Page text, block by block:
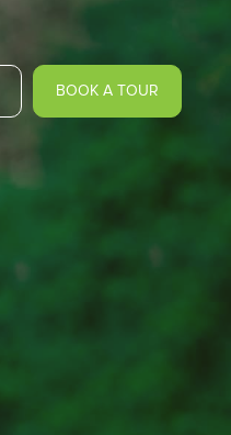
BOOK A TOUR